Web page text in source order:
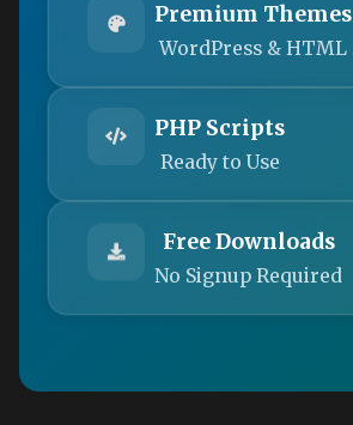
Premium Themes
WordPress & HTML
PHP Scripts
Ready to Use
Free Downloads
No Signup Required